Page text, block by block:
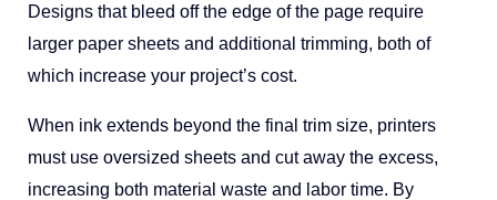
Designs that bleed off the edge of the page require
larger paper sheets and additional trimming, both of
which increase your project’s cost.
When ink extends beyond the final trim size, printers
must use oversized sheets and cut away the excess,
increasing both material waste and labor time. By